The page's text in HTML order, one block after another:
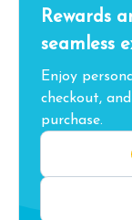
Rewards
seamless
Enjoy
checkout,
purchase.